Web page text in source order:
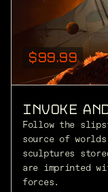
$99.99
INVOKE
Follow the
source of
sculptures
are imprinted
forces.